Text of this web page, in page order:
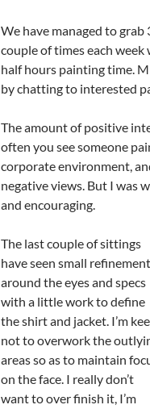
We have managed to
couple of times each
half hours painting time.
by chatting to interested
The amount of positive
often you see someone
corporate environment,
negative views. But I was
and encouraging.
The last couple of sittings
have seen small
around the eyes and specs
with a little work to define
the shirt and jacket. I’m
not to overwork the
areas so as to maintain
on the face. I really don’t
want to over finish it, I’m